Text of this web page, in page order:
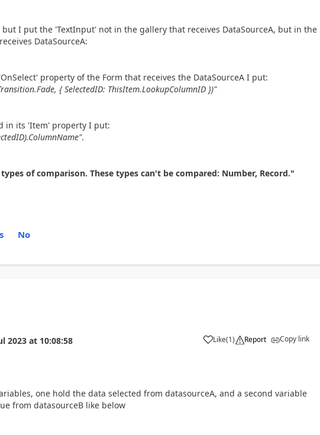
but I put the 'TextInput' not in the gallery that receives DataSourceA, but in the
DataSourceA:
property of the Form that receives the DataSourceA I put:
{ SelectedID: ThisItem.LookupColumnID })"
in its 'Item' property I put:
.
of comparison. These types can't be compared: Number, Record."
No
2023 at 10:08:58 Like
a (1) Report Copy link
one hold the data selected from datasourceA, and a second variable
from datasourceB like below